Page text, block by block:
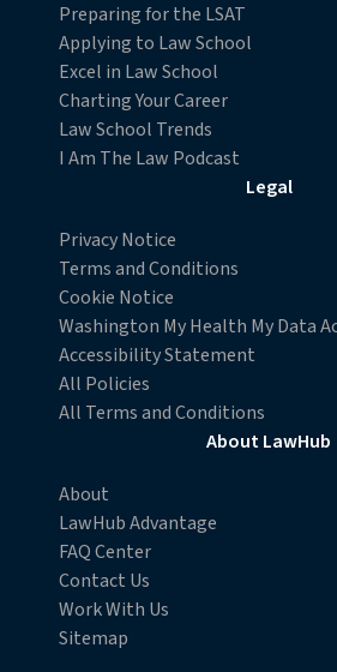
Preparing for the LSAT
Applying to Law School
Excel in Law School
Charting Your Career
Law School Trends
I Am The Law Podcast
Legal
Privacy Notice
Terms and Conditions
Cookie Notice
Washington My Health My Data
Opens in new browser window
Accessibility Statement
All Policies
All Terms and Conditions
About LawHub
About
LawHub Advantage
FAQ Center
Contact Us
Work With Us
Sitemap